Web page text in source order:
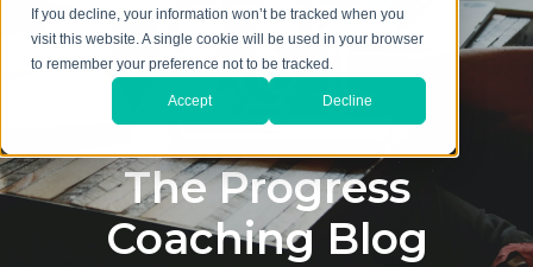
If you decline, your information won’t be tracked when you
visit this website. A single cookie will be used in your browser
to remember your preference not to be tracked.
Accept Decline
The Progress
Coaching Blog